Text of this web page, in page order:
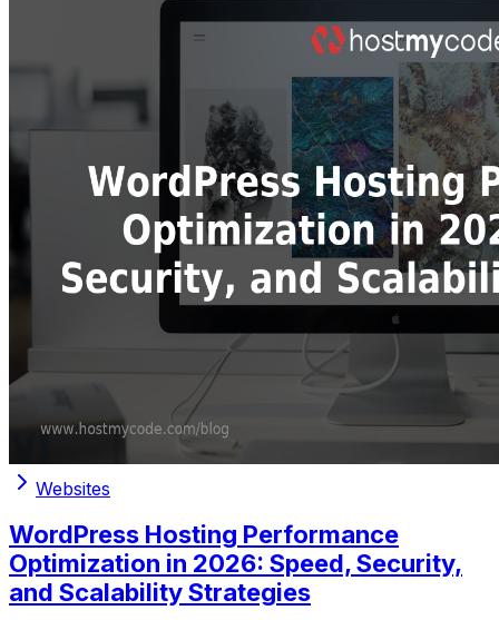
Websites
WordPress Hosting Performance
Optimization in 2026: Speed, Security,
and Scalability Strategies